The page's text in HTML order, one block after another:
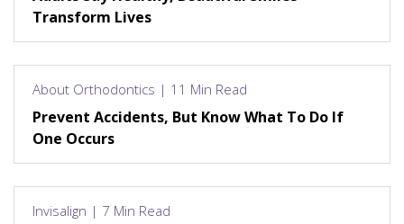
Transform Lives
About Orthodontics | 11 Min Read
Prevent Accidents, But Know What To Do If
One Occurs
Invisalign | 7 Min Read